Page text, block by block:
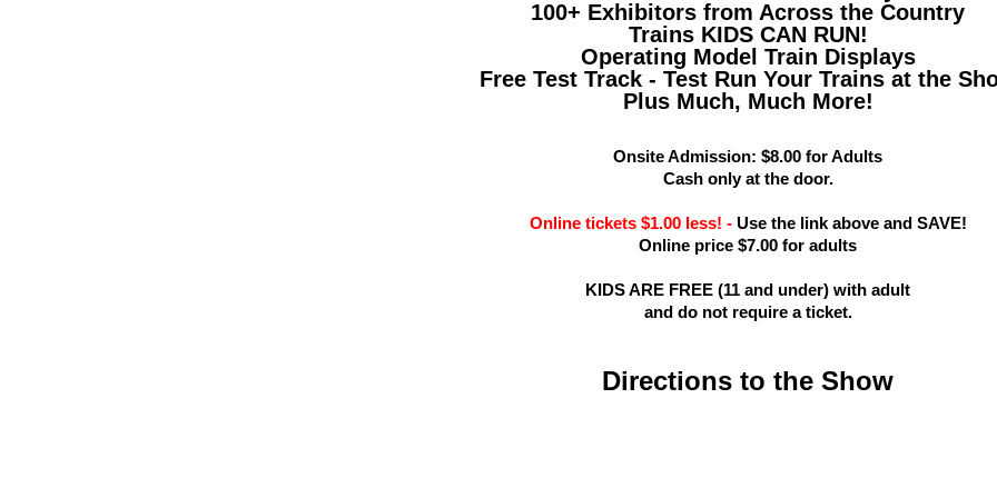
100+ Exhibitors from Across the Country
Trains KIDS CAN RUN!
Operating Model Train Displays
Free Test Track - Test Run Your Trains at the
Plus Much, Much More!
Onsite Admission: $8.00 for Adults
Cash only at the door.
Online tickets $1.00 less! - Use the link above and SAVE!
Online price $7.00 for adults
KIDS ARE FREE (11 and under) with adult
and do not require a ticket.
Directions to the Show